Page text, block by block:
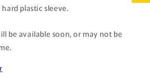
plastic sleeve.
be available soon, or may not be